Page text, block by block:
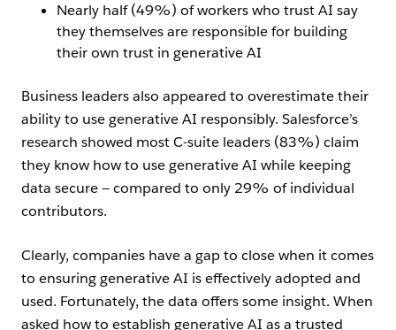
Nearly half (49%) of workers who trust AI say
they themselves are responsible for building
their own trust in generative AI
Business leaders also appeared to overestimate their
ability to use generative AI responsibly. Salesforce’s
research showed most C-suite leaders (83%) claim
they know how to use generative AI while keeping
data secure — compared to only 29% of individual
contributors.
Clearly, companies have a gap to close when it comes
to ensuring generative AI is effectively adopted and
used. Fortunately, the data offers some insight. When
asked how to establish generative AI as a trusted